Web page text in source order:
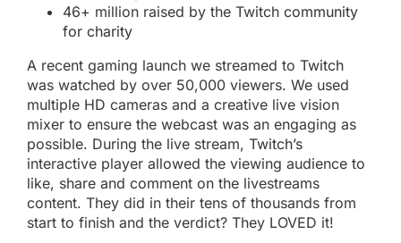
46+ million raised by the Twitch community
for charity
A recent gaming launch we streamed to Twitch
was watched by over 50,000 viewers. We used
multiple HD cameras and a creative live vision
mixer to ensure the webcast was an engaging as
possible. During the live stream, Twitch’s
interactive player allowed the viewing audience to
like, share and comment on the livestreams
content. They did in their tens of thousands from
start to finish and the verdict? They LOVED it!